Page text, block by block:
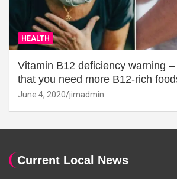
HEALTH
Vitamin B12 deficiency warning
that you need more B12-rich
June 4, 2020 jimadmin
Current Local News